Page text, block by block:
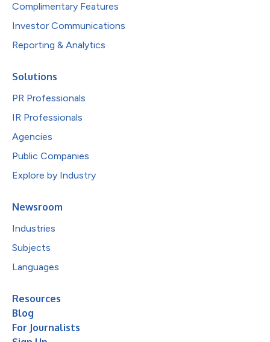
Complimentary Features
Investor Communications
Reporting & Analytics
Solutions
PR Professionals
IR Professionals
Agencies
Public Companies
Explore by Industry
Newsroom
Industries
Subjects
Languages
Resources
Blog
For Journalists